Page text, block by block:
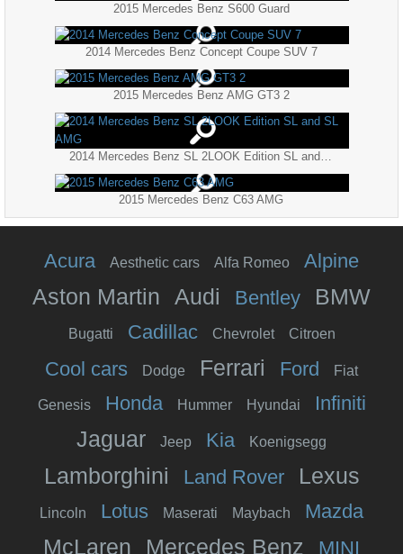
2015 Mercedes Benz S600 Guard
2014 Mercedes Benz Concept Coupe SUV 7
2015 Mercedes Benz AMG GT3 2
2015 Mercedes Benz C63 AMG
Acura Aesthetic cars Alfa Romeo Alpine
Aston Martin Audi Bentley BMW
Bugatti Cadillac Chevrolet Citroen
Cool cars Dodge Ferrari Ford Fiat
Genesis Honda Hummer Hyundai Infiniti
Jaguar Jeep Kia Koenigsegg
Lamborghini Land Rover Lexus
Lincoln Lotus Maserati Maybach Mazda
McLaren Mercedes Benz MINI